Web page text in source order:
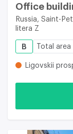
Office
Russia, Saint-
litera Z
B Total area
Ligovskii